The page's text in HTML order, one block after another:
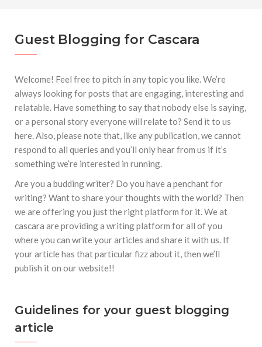
#ARLES SIN MISTERIOS
BOGOTA
Guest Blogging for Cascara
Welcome! Feel free to pitch in any topic you like. We’re
always looking for posts that are engaging, interesting and
relatable. Have something to say that nobody else is saying,
or a personal story everyone will relate to? Send it to us
here. Also, please note that, like any publication, we cannot
respond to all queries and you’ll only hear from us if it’s
something we’re interested in running.
Are you a budding writer? Do you have a penchant for
writing? Want to share your thoughts with the world? Then
we are offering you just the right platform for it. We at
cascara are providing a writing platform for all of you
where you can write your articles and share it with us. If
your article has that particular fizz about it, then we’ll
publish it on our website!!
Guidelines for your guest blogging
article